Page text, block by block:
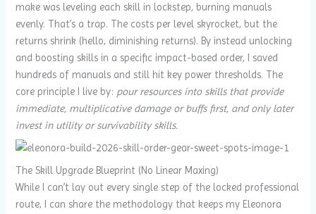
make was leveling each skill in lockstep, burning manuals
evenly. That’s a trap. The costs per level skyrocket, but the
returns shrink (hello, diminishing returns). By instead unlocking
and boosting skills in a specific impact-based order, I saved
hundreds of manuals and still hit key power thresholds. The
core principle I live by: pour resources into skills that provide
immediate, multiplicative damage or buffs first, and only later
invest in utility or survivability skills.
The Skill Upgrade Blueprint (No Linear Maxing)
While I can’t lay out every single step of the locked professional
route, I can share the methodology that keeps my Eleonora